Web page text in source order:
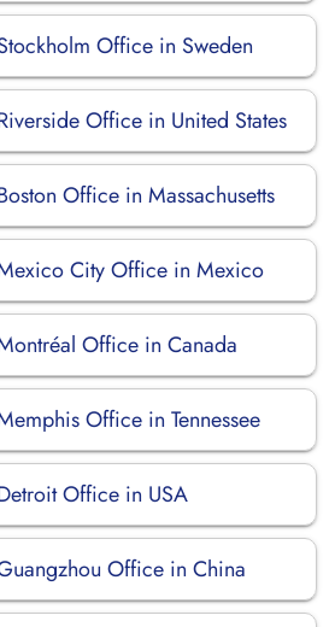
Office in Sweden
Office in United States
Office in Massachusetts
City Office in Mexico
Office in Canada
Office in Tennessee
Office in USA
Office in China